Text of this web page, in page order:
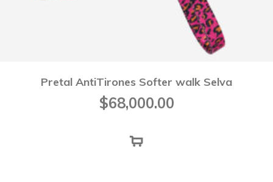
Pretal AntiTirones Softer walk Selva
$68,000.00